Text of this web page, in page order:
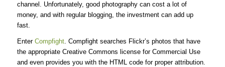
channel. Unfortunately, good photography can cost a lot of
money, and with regular blogging, the investment can add up
fast.
Enter Compfight. Compfight searches Flickr’s photos that have
the appropriate Creative Commons license for Commercial Use
and even provides you with the HTML code for proper attribution.